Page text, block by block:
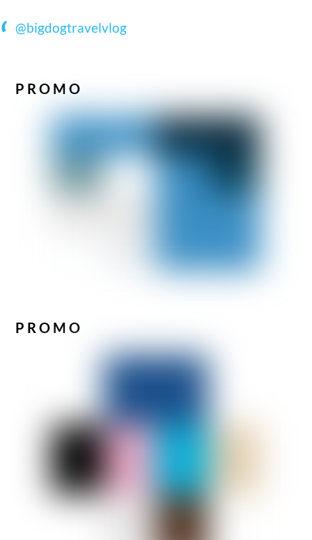
@bigdogtravelvlog
PROMO
PROMO